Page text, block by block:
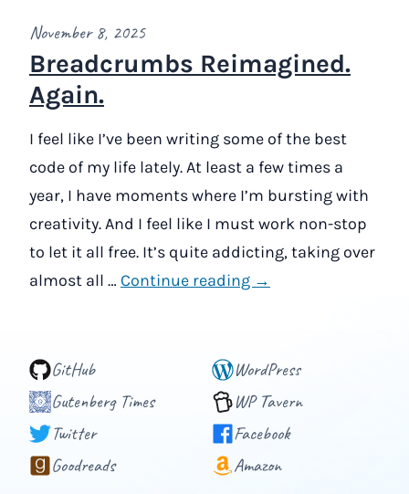
November 8, 2025
Breadcrumbs Reimagined.
Again.
I feel like I’ve been writing some of the best
code of my life lately. At least a few times a
year, I have moments where I’m bursting with
creativity. And I feel like I must work non-stop
to let it all free. It’s quite addicting, taking over
almost all … Continue reading →
GitHub
WordPress
Gutenberg Times
WP Tavern
Twitter
Facebook
Goodreads
Amazon